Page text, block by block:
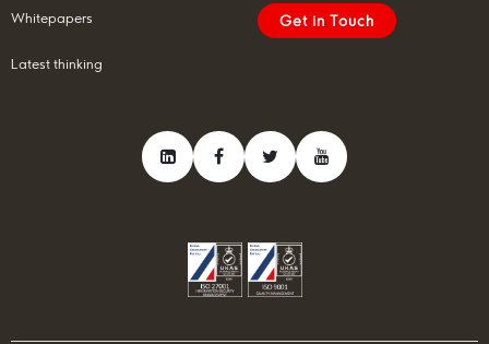
Whitepapers
Latest thinking
Get in Touch